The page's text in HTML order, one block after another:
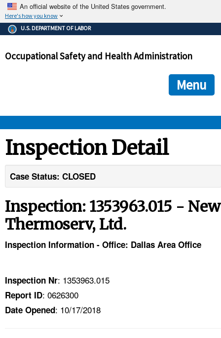
An official website of the United States government.
Here's how you know
The .gov means it's official.
Federal government websites often end in .gov or .mil. Before
government site.
ensures that you are connecting to the official
and that any information you provide is encrypted and
U.S. DEPARTMENT OF LABOR
Occupational Safety and Health Administration
Menu
STANDARDS
TOPICS
HELP AND RESOURCES
NEWS
CONTACT US
Inspection Detail
Case Status: CLOSED
Inspection: 1353963.015 - New
Thermoserv, Ltd.
Inspection Information - Office: Dallas Area Office
Inspection Nr: 1353963.015
Report ID: 0626300
Date Opened: 10/17/2018